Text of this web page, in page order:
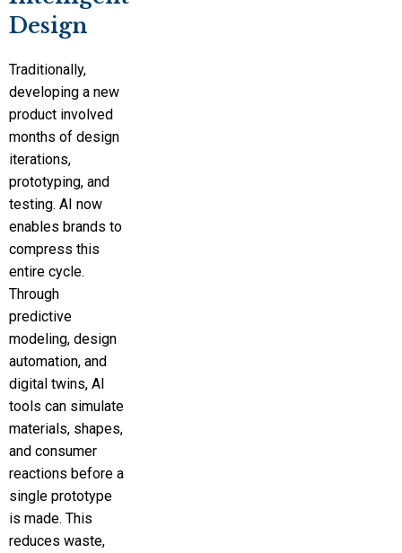
Design
Traditionally,
developing a new
product involved
months of design
iterations,
prototyping, and
testing. AI now
enables brands to
compress this
entire cycle.
Through
predictive
modeling, design
automation, and
digital twins, AI
tools can simulate
materials, shapes,
and consumer
reactions before a
single prototype
is made. This
reduces waste,